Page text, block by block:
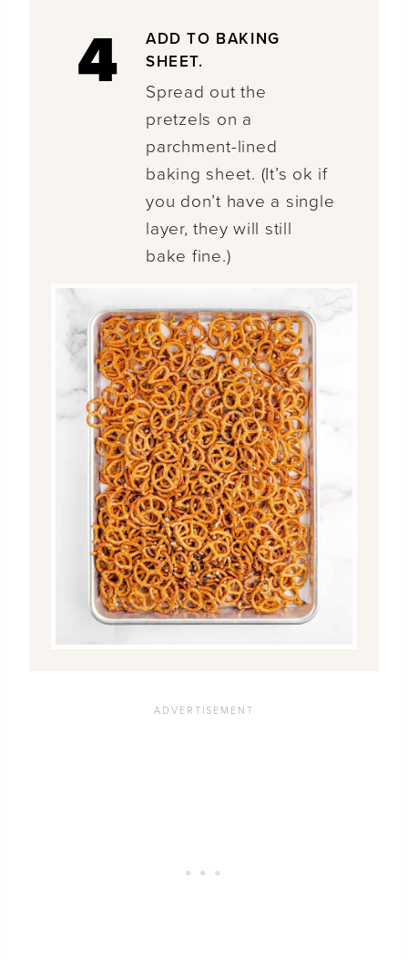
4
ADD TO BAKING
SHEET.
Spread out the
pretzels on a
parchment-lined
baking sheet. (It’s ok if
you don’t have a single
layer, they will still
bake fine.)